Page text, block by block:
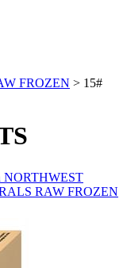
FROZEN > 15#
NORTHWEST
RAW FROZEN